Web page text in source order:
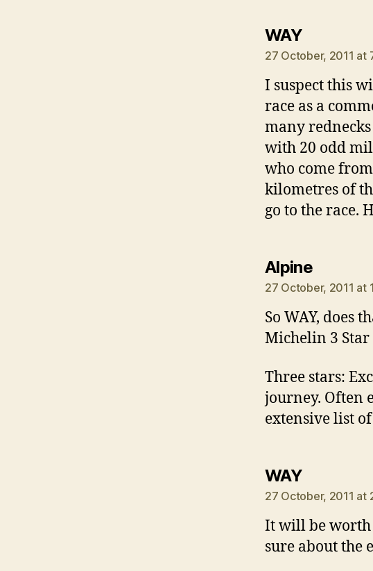
WAYsays:
27 October, 2011 at
I suspect this
race as a
many
with 20 odd
who come
kilometres of
go to the race.
Alpinesays:
27 October, 2011 at
So WAY, does
Michelin 3 Star
Three stars:
journey. Often
extensive list
WAYsays:
27 October, 2011 at
It will be worth
sure about the